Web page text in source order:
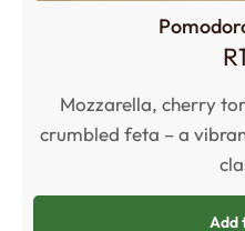
R
Mozzarella, cherry
crumbled feta – a
Add